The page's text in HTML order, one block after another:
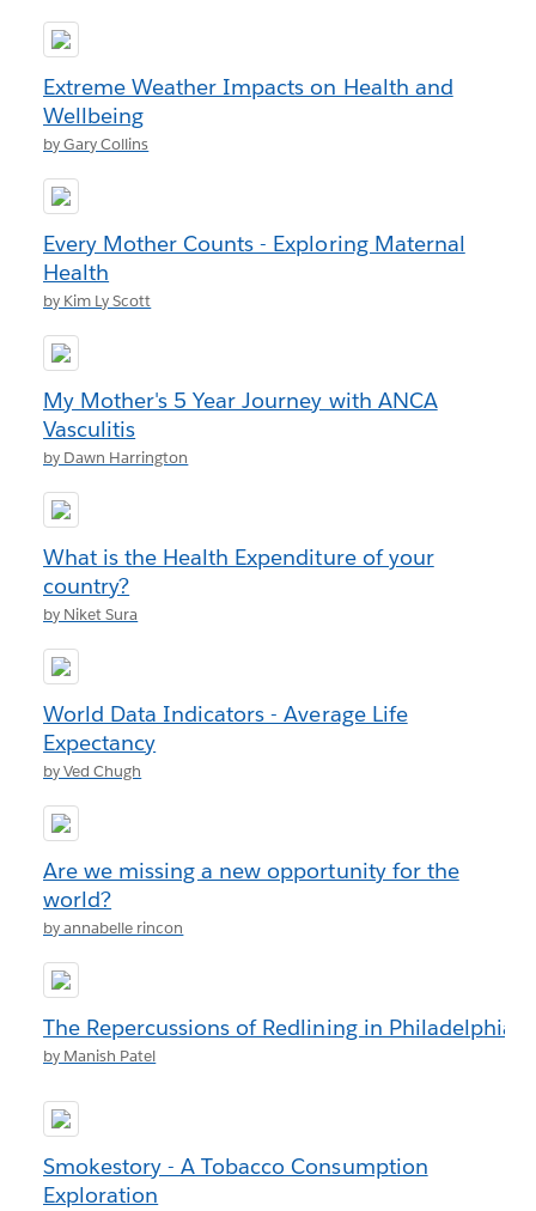
Extreme Weather Impacts on Health and
Wellbeing
by Gary Collins
Every Mother Counts - Exploring Maternal
Health
by Kim Ly Scott
My Mother's 5 Year Journey with ANCA
Vasculitis
by Dawn Harrington
What is the Health Expenditure of your
country?
by Niket Sura
World Data Indicators - Average Life
Expectancy
by Ved Chugh
Are we missing a new opportunity for the
world?
by annabelle rincon
The Repercussions of Redlining in Philadelphia
by Manish Patel
Smokestory - A Tobacco Consumption
Exploration